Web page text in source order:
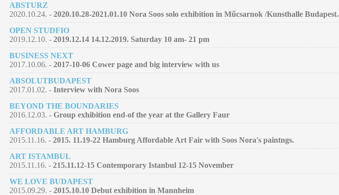
ABSTURZ
2020.10.24. - 2020.10.28-2021.01.10 Nora Soos solo exhibition in Műcsarnok /Kunsthalle Budapest.
OPEN STUDFIO
2019.12.10. - 2019.12.14 14.12.2019. Saturday 10 am- 21 pm
BUSINESS NEXT
2017.10.06. - 2017-10-06 Cower page and big interview with us
ABSOLUTBUDAPEST
2017.01.02. - Interview with Nora Soos
BEYOND THE BOUNDARIES
2016.12.03. - Group exhibition end-of the year at the Gallery Faur
AFFORDABLE ART HAMBURG
2015.11.16. - 2015. 11.19-22 Hamburg Affordable Art Fair with Soos Nora's paintngs.
ART ISTAMBUL
2015.11.16. - 215.11.12-15 Contemporary Istanbul 12-15 November
WE LOVE BUDAPEST
2015.09.29. - 2015.10.10 Debut exhibition in Mannheim